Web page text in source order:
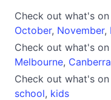
Check out what's on
October, November,
Check out what's on
Melbourne, Canberra
Check out what's
school, kids